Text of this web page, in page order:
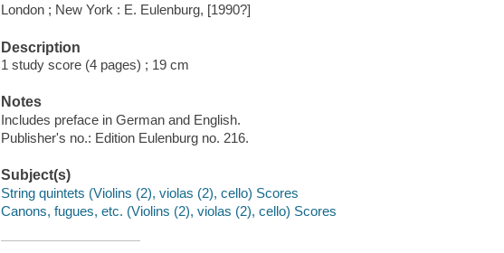
London ; New York : E. Eulenburg, [1990?]
Description
1 study score (4 pages) ; 19 cm
Notes
Includes preface in German and English.
Publisher's no.: Edition Eulenburg no. 216.
Subject(s)
String quintets (Violins (2), violas (2), cello) Scores
Canons, fugues, etc. (Violins (2), violas (2), cello) Scores